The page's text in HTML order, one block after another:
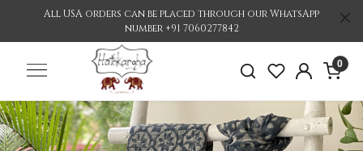
All USA orders can be placed through our WhatsApp
number +91 7060277842
0